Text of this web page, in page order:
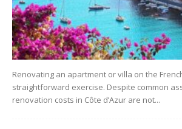
Renovating an apartment or villa on the
straightforward exercise. Despite common
renovation costs in Côte d’Azur are not...